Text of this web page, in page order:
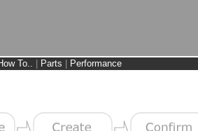
To.. Parts Performance